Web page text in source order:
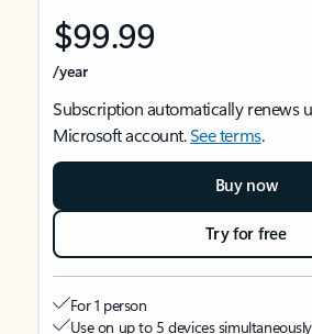
$99.99
/year
Subscription automatically renews
Microsoft account.See terms.
Buy now
Try for free
For 1 person
Use on up to 5 devices simultaneously